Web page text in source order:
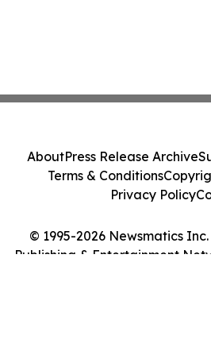
© 1995-2026 Newsmatics
Publishing & Entertainment
AboutPress Release Archive
Terms & Conditions
Privacy Policy